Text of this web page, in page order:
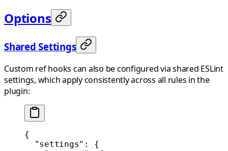
Options
Shared Settings
Custom ref hooks can also be configured via shared ESLint
settings, which apply consistently across all rules in the
plugin:
{
  "settings"
: {